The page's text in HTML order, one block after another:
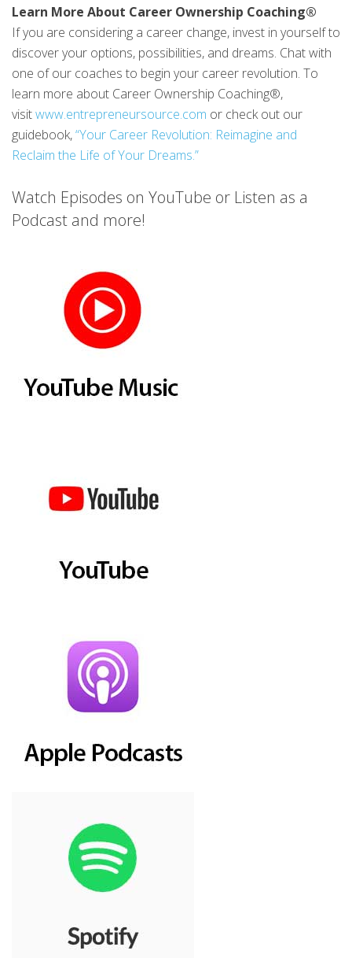
Learn More About Career Ownership Coaching®
If you are considering a career change, invest in yourself to
discover your options, possibilities, and dreams. Chat with
one of our coaches to begin your career revolution. To
learn more about Career Ownership Coaching®,
visitwww.entrepreneursource.com or check out our
guidebook,“Your Career Revolution: Reimagine and
Reclaim the Life of Your Dreams.”
Watch Episodes on YouTube or Listen as a
Podcast and more!